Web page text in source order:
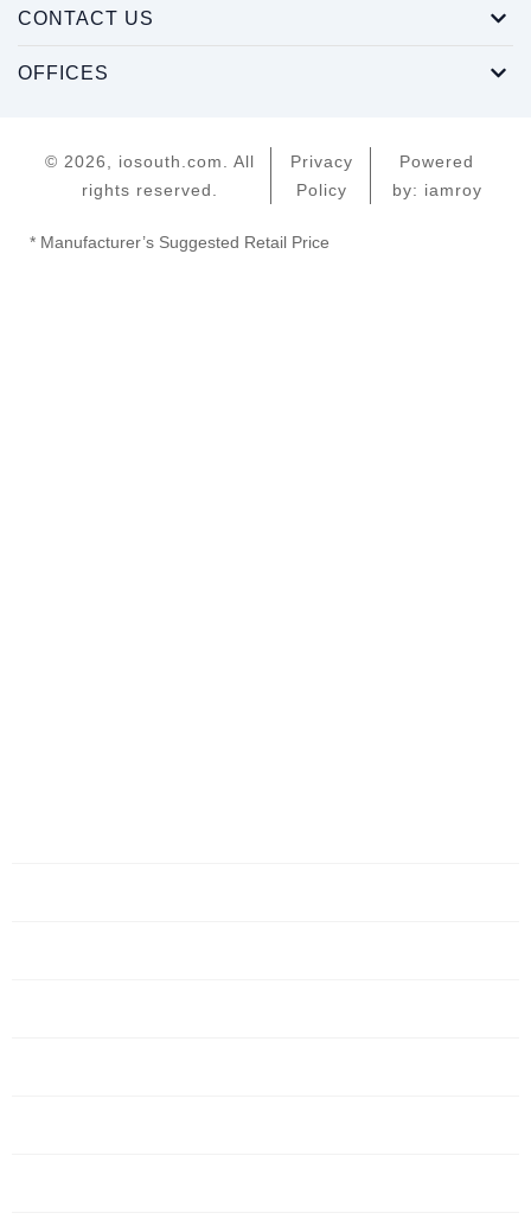
CONTACT US
OFFICES
© 2026, iosouth.com. All
rights reserved.
Privacy
Policy
Powered
by: iamroy
* Manufacturer’s Suggested Retail Price